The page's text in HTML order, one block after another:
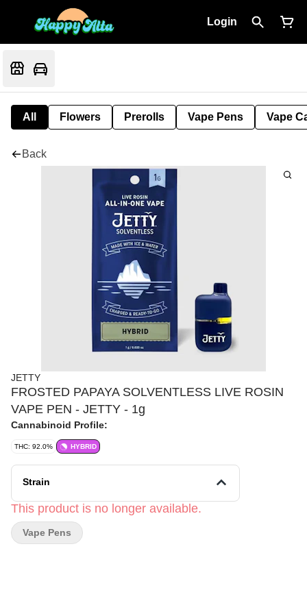
Login
All Flowers Prerolls Vape Pens Vape
Back
JETTY
FROSTED PAPAYA SOLVENTLESS LIVE ROSIN
VAPE PEN - JETTY - 1g
Cannabinoid Profile:
THC: 92.0% HYBRID
Strain
This product is no longer available.
Vape Pens